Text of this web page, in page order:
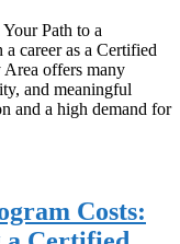
Path to a
career as a Certified⁣
offers many
and ⁢meaningful
and‍ a high demand for
Costs: